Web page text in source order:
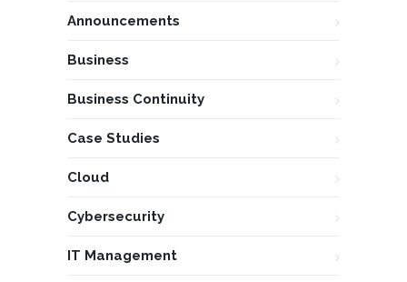
Announcements
Business
Business Continuity
Case Studies
Cloud
Cybersecurity
IT Management